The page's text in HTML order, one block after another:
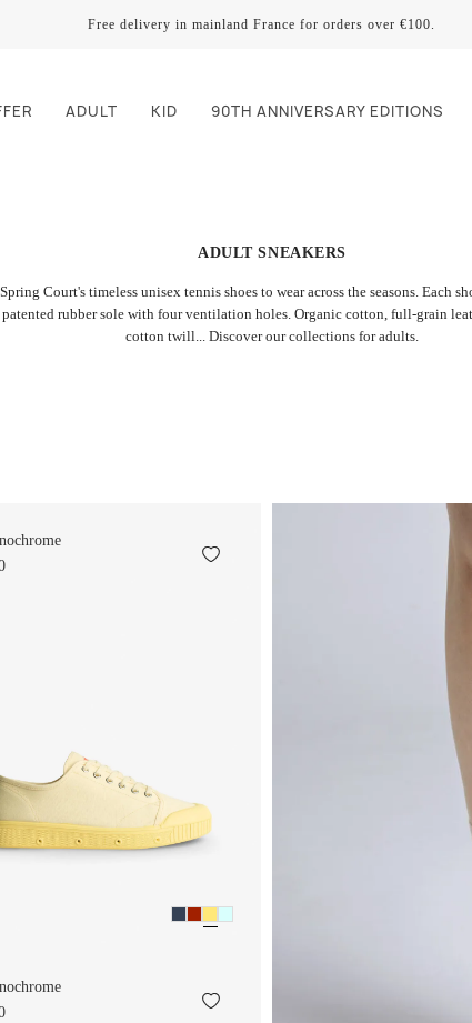
Free delivery in mainland France for orders over €100.
ADULT KID 90TH ANNIVERSARY EDITIONS
ADULT SNEAKERS
Court's timeless unisex tennis shoes to wear across the seasons. Each
rubber sole with four ventilation holes. Organic cotton, full-grain
cotton twill... Discover our collections for adults.